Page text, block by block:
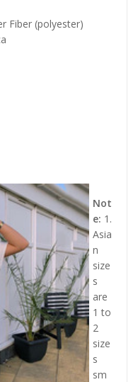
Fiber (polyester)
Not
e: 1.
Asia
n
size
s
are
1 to
2
size
s
sm